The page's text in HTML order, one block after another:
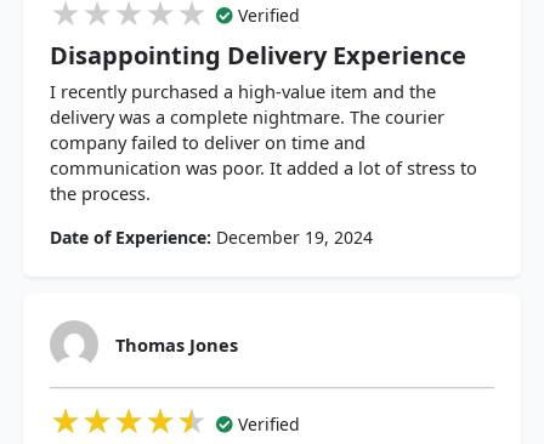
★★★★★
★★★★★
★★★★★ Verified
Disappointing Delivery Experience
I recently purchased a high-value item and the
delivery was a complete nightmare. The courier
company failed to deliver on time and
communication was poor. It added a lot of stress to
the process.
Date of Experience: December 19, 2024
Thomas Jones
★★★★★
★★★★★
★★★★★ Verified